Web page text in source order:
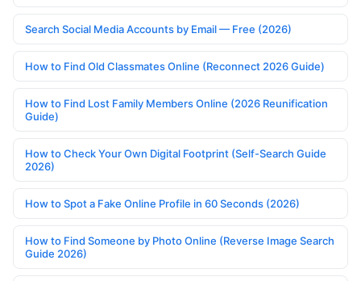
Search Social Media Accounts by Email — Free (2026)
How to Find Old Classmates Online (Reconnect 2026 Guide)
How to Find Lost Family Members Online (2026 Reunification
Guide)
How to Check Your Own Digital Footprint (Self-Search Guide
2026)
How to Spot a Fake Online Profile in 60 Seconds (2026)
How to Find Someone by Photo Online (Reverse Image Search
Guide 2026)